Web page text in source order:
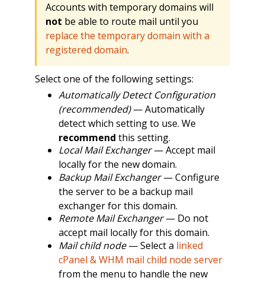
Accounts with temporary domains will
not be able to route mail until you
replace the temporary domain with a
registered domain.
Select one of the following settings:
Automatically Detect Configuration
(recommended)— Automatically
detect which setting to use. We
recommend this setting.
Local Mail Exchanger— Accept mail
locally for the new domain.
Backup Mail Exchanger— Configure
the server to be a backup mail
exchanger for this domain.
Remote Mail Exchanger— Do not
accept mail locally for this domain.
Mail child node— Select a linked
cPanel & WHM mail child node server
from the menu to handle the new